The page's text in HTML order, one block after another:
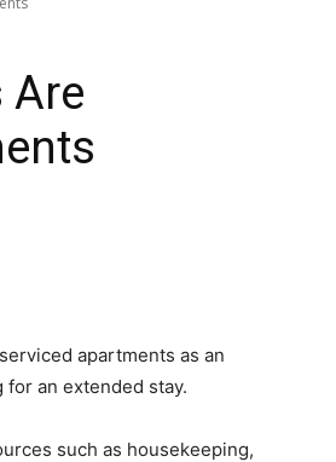
Are
apartments as an
an extended stay.
such as housekeeping,